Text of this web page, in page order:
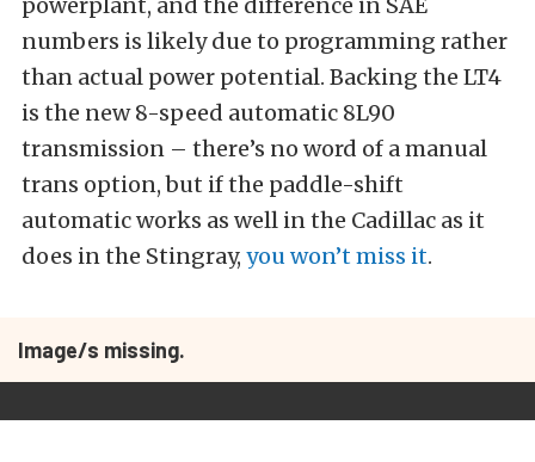
numbers is likely due to programming rather
than actual power potential. Backing the LT4
is the new 8-speed automatic 8L90
transmission – there’s no word of a manual
trans option, but if the paddle-shift
automatic works as well in the Cadillac as it
does in the Stingray, you won’t miss it.
Image/s missing.